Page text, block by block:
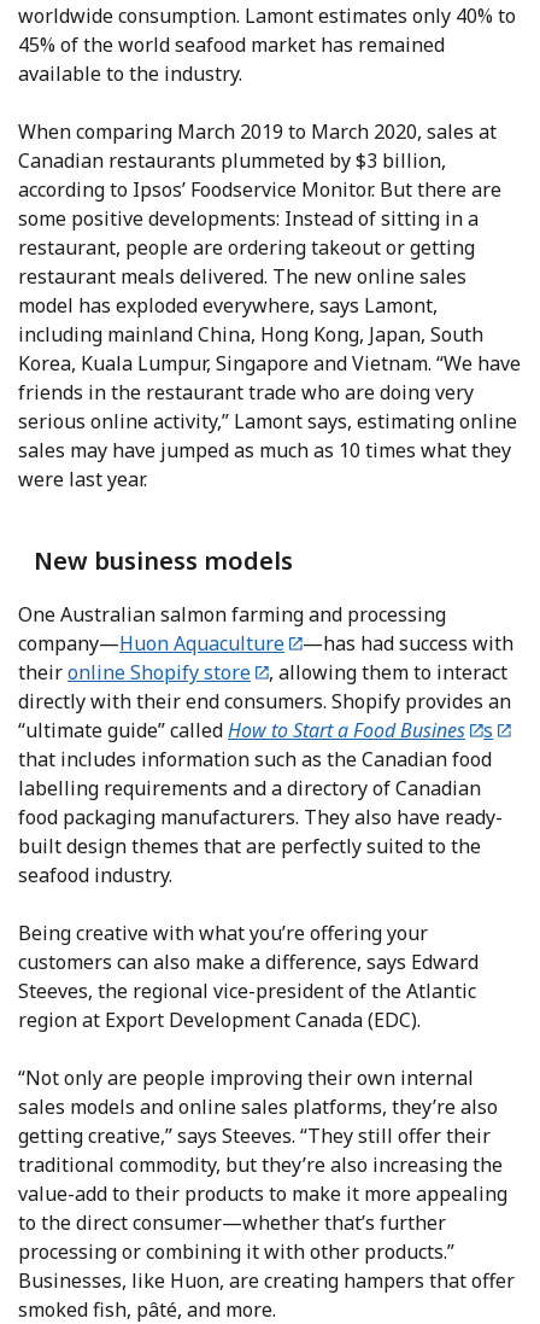
worldwide consumption. Lamont estimates only 40% to
45% of the world seafood market has remained
available to the industry.
When comparing March 2019 to March 2020, sales at
Canadian restaurants plummeted by $3 billion,
according to Ipsos’ Foodservice Monitor. But there are
some positive developments: Instead of sitting in a
restaurant, people are ordering takeout or getting
restaurant meals delivered. The new online sales
model has exploded everywhere, says Lamont,
including mainland China, Hong Kong, Japan, South
Korea, Kuala Lumpur, Singapore and Vietnam. “We have
friends in the restaurant trade who are doing very
serious online activity,” Lamont says, estimating online
sales may have jumped as much as 10 times what they
were last year.
New business models
One Australian salmon farming and processing
company—Huon Aquaculture
—has had success with
theironline Shopify store
, allowing them to interact
directly with their end consumers. Shopify provides an
“ultimate guide” calledHow to Start a Food Busines
s
that includes information such as the Canadian food
labelling requirements and a directory of Canadian
food packaging manufacturers. They also have ready-
built design themes that are perfectly suited to the
seafood industry.
Being creative with what you’re offering your
customers can also make a difference, says Edward
Steeves, the regional vice-president of the Atlantic
region at Export Development Canada (EDC).
“Not only are people improving their own internal
sales models and online sales platforms, they’re also
getting creative,” says Steeves. “They still offer their
traditional commodity, but they’re also increasing the
value-add to their products to make it more appealing
to the direct consumer—whether that’s further
processing or combining it with other products.”
Businesses, like Huon, are creating hampers that offer
smoked fish, pâté, and more.